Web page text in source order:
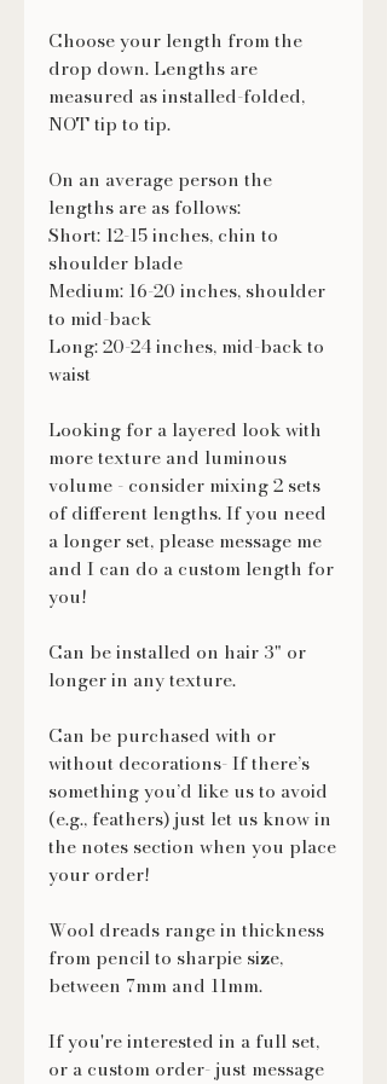
Choose your length from the
drop down. Lengths are
measured as installed-folded,
NOT tip to tip.
On an average person the
lengths are as follows:
Short: 12-15 inches, chin to
shoulder blade
Medium: 16-20 inches, shoulder
to mid-back
Long: 20-24 inches, mid-back to
waist
Looking for a layered look with
more texture and luminous
volume - consider mixing 2 sets
of different lengths. If you need
a longer set, please message me
and I can do a custom length for
you!
Can be installed on hair 3" or
longer in any texture.
Can be purchased with or
without decorations- If there’s
something you’d like us to avoid
(e.g., feathers) just let us know in
the notes section when you place
your order!
Wool dreads range in thickness
from pencil to sharpie size,
between 7mm and 11mm.
If you're interested in a full set,
or a custom order- just message